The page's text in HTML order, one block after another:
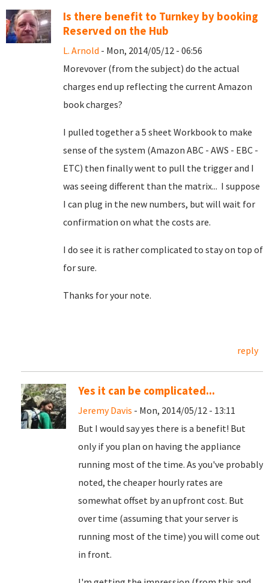
Is there benefit to Turnkey by booking
Reserved on the Hub
L. Arnold - Mon, 2014/05/12 - 06:56
Morevover (from the subject) do the actual
charges end up reflecting the current Amazon
book charges?
I pulled together a 5 sheet Workbook to make
sense of the system (Amazon ABC - AWS - EBC -
ETC) then finally went to pull the trigger and I
was seeing different than the matrix... I suppose
I can plug in the new numbers, but will wait for
confirmation on what the costs are.
I do see it is rather complicated to stay on top of
for sure.
Thanks for your note.
reply
Yes it can be complicated...
Jeremy Davis - Mon, 2014/05/12 - 13:11
But I would say yes there is a benefit! But
only if you plan on having the appliance
running most of the time. As you've probably
noted, the cheaper hourly rates are
somewhat offset by an upfront cost. But
over time (assuming that your server is
running most of the time) you will come out
in front.